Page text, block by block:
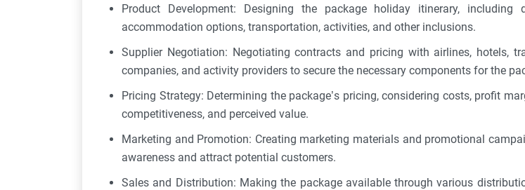
Product Development: Designing the package holiday itinerary, including
accommodation options, transportation, activities, and other inclusions.
Supplier Negotiation: Negotiating contracts and pricing with airlines, hotels,
companies, and activity providers to secure the necessary components for the
Pricing Strategy: Determining the package’s pricing, considering costs, profit
competitiveness, and perceived value.
Marketing and Promotion: Creating marketing materials and promotional
awareness and attract potential customers.
Sales and Distribution: Making the package available through various